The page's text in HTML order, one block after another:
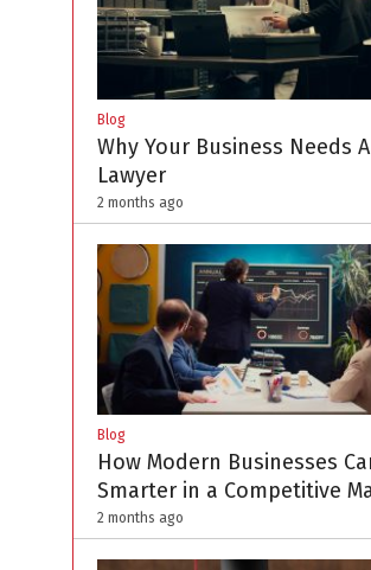
Blog
Why Your Business Needs
Lawyer
2 months ago
Blog
How Modern Businesses
Smarter in a Competitive
2 months ago